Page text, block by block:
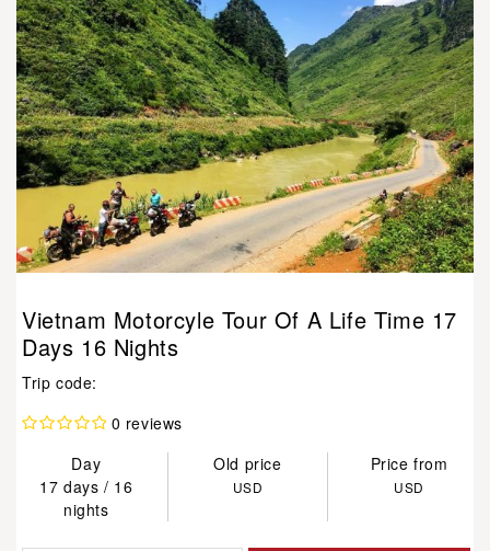
Vietnam Motorcyle Tour Of A Life Time 17
Days 16 Nights
Trip code:
0 reviews
Day
Old price
Price from
17 days / 16
nights
USD USD